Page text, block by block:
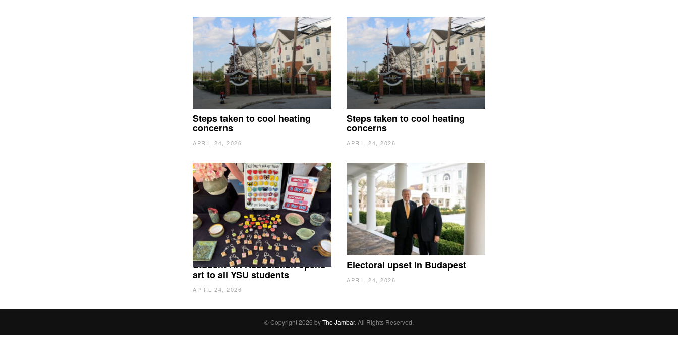
Steps taken to cool heating
concerns
APRIL 24, 2026
Steps taken to cool heating
concerns
APRIL 24, 2026
Student Art Association opens
art to all YSU students
APRIL 24, 2026
Electoral upset in Budapest
APRIL 24, 2026
© Copyright 2026 byThe Jambar. All Rights Reserved.